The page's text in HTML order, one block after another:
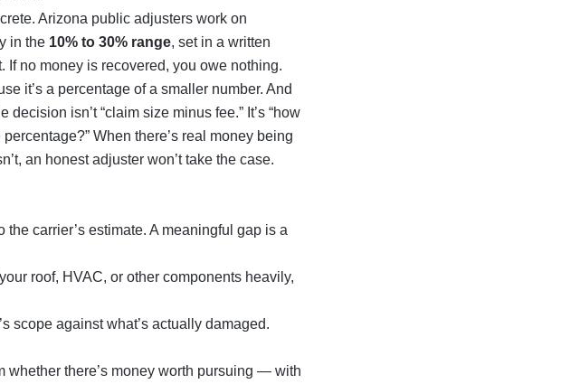
Arizona public adjusters work on
in the 10% to 30% range, set in a written
If no money is recovered, you owe nothing.
it’s a percentage of a smaller number. And
isn’t “claim size minus fee.” It’s “how
When there’s real money being
an honest adjuster won’t take the case.
the carrier’s estimate. A meaningful gap is a
roof, HVAC, or other components heavily,
scope against what’s actually damaged.
whether there’s money worth pursuing — with